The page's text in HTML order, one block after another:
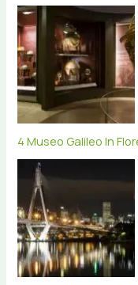
4 Museo Galileo In